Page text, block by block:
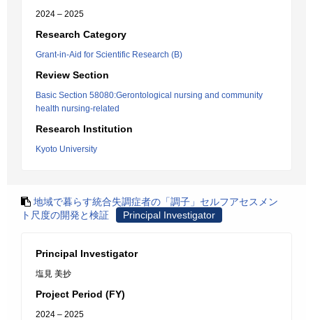
2024 – 2025
Research Category
Grant-in-Aid for Scientific Research (B)
Review Section
Basic Section 58080:Gerontological nursing and community
health nursing-related
Research Institution
Kyoto University
地域で暮らす統合失調症者の「調子」セルフアセスメン
ト尺度の開発と検証
Principal Investigator
Principal Investigator
塩見 美抄
Project Period (FY)
2024 – 2025